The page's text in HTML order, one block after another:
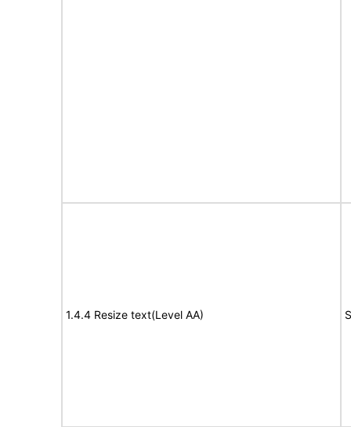
1.4.4 Resize text(Level AA)